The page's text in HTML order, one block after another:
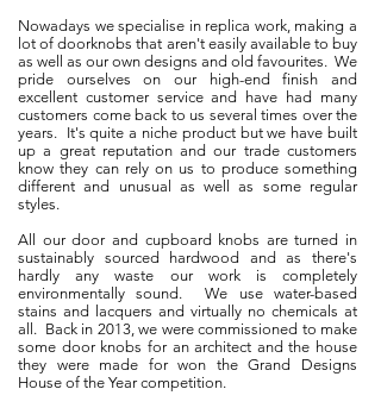
Nowadays we specialise in replica work, making a
lot of doorknobs that aren't easily available to buy
as well as our own designs and old favourites. We
pride ourselves on our high-end finish and
excellent customer service and have had many
customers come back to us several times over the
years. It's quite a niche product but we have built
up a great reputation and our trade customers
know they can rely on us to produce something
different and unusual as well as some regular
styles.
All our door and cupboard knobs are turned in
sustainably sourced hardwood and as there's
hardly any waste our work is completely
environmentally sound. We use water-based
stains and lacquers and virtually no chemicals at
all. Back in 2013, we were commissioned to make
some door knobs for an architect and the house
they were made for won the Grand Designs
House of the Year competition.